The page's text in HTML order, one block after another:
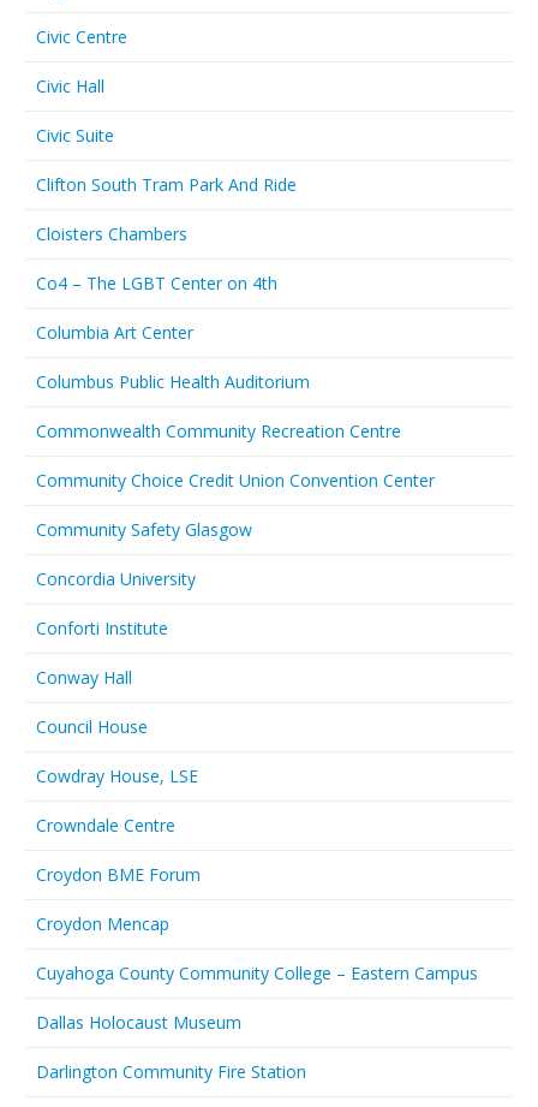
Civic Centre
Civic Hall
Civic Suite
Clifton South Tram Park And Ride
Cloisters Chambers
Co4 – The LGBT Center on 4th
Columbia Art Center
Columbus Public Health Auditorium
Commonwealth Community Recreation Centre
Community Choice Credit Union Convention Center
Community Safety Glasgow
Concordia University
Conforti Institute
Conway Hall
Council House
Cowdray House, LSE
Crowndale Centre
Croydon BME Forum
Croydon Mencap
Cuyahoga County Community College – Eastern Campus
Dallas Holocaust Museum
Darlington Community Fire Station